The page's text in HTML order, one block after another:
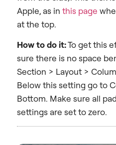
Apple, as in this page
at the top.
How to do it:To get this
sure there is no space
Section > Layout >
Below this setting go to
Bottom. Make sure all
settings are set to zero.